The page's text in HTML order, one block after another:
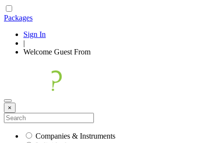
Packages
Sign In
|
Welcome Guest From
×
Companies & Instruments